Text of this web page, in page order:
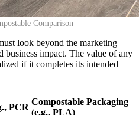
Comparison
look beyond the marketing
business impact. The value of any
if it completes its intended
PCR
Compostable Packaging
(e.g., PLA)